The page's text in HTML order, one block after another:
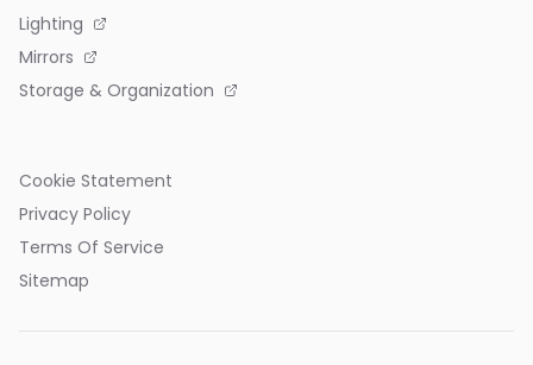
Lighting
Mirrors
Storage & Organization
Cookie Statement
Privacy Policy
Terms Of Service
Sitemap